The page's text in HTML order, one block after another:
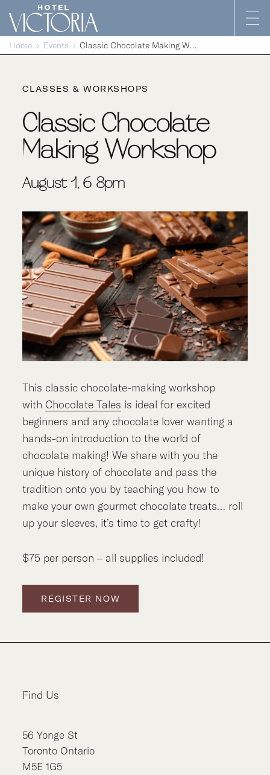
Skip to content
Home Events Classic Chocolate Making Workshop
CLASSES & WORKSHOPS
Classic Chocolate
Making Workshop
August 1, 6-8pm
This classic chocolate-making workshop
with Chocolate Tales is ideal for excited
beginners and any chocolate lover wanting a
hands-on introduction to the world of
chocolate making! We share with you the
unique history of chocolate and pass the
tradition onto you by teaching you how to
make your own gourmet chocolate treats… roll
up your sleeves, it’s time to get crafty!
$75 per person – all supplies included!
REGISTER NOW
Find Us
56 Yonge St
Toronto Ontario
M5E 1G5